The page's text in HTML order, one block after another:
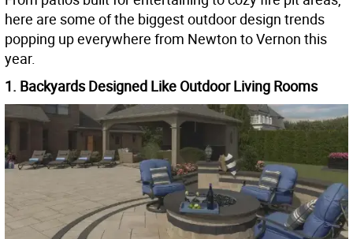
here are some of the biggest outdoor design trends
popping up everywhere from Newton to Vernon this
year.
1. Backyards Designed Like Outdoor Living Rooms